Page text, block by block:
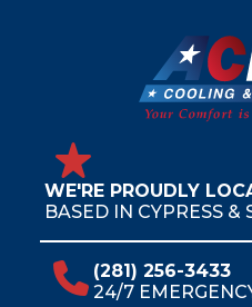
WE'RE PROUDLY
BASED IN CYPRESS &
(281) 256-3433
24/7